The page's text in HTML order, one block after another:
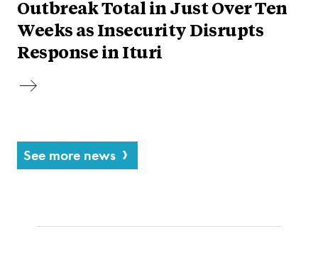
Outbreak Total in Just Over Ten
Weeks as Insecurity Disrupts
Response in Ituri
See more news